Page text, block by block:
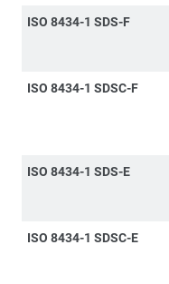
ISO 8434-1 SDS-F
ISO 8434-1 SDSC-F
ISO 8434-1 SDS-E
ISO 8434-1 SDSC-E